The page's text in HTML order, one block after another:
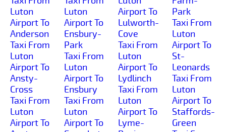
Luton
Airport To
Anderson
Taxi From
Luton
Airport To
Ansty-
Cross
Taxi From
Luton
Airport To
Luton
Airport To
Ensbury-
Park
Taxi From
Luton
Airport To
Ensbury
Taxi From
Luton
Airport To
Airport To
Lulworth-
Cove
Taxi From
Luton
Airport To
Lydlinch
Taxi From
Luton
Airport To
Lyme-
Park
Taxi From
Luton
Airport To
St-
Leonards
Taxi From
Luton
Airport To
Staffords-
Green